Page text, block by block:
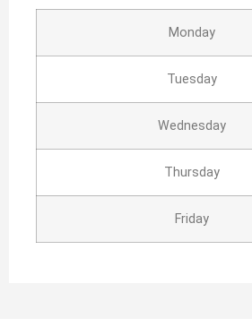
Monday
Tuesday
Wednesday
Thursday
Friday